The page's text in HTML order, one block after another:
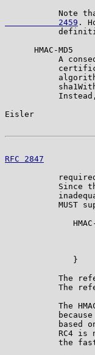
Note
           2459
.
      HMAC-MD5
A
Eisler
RFC 2847
Since
MUST
              }
The
The
The
based
RC4 is
the